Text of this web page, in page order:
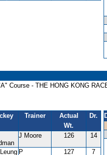
Course - THE HONG KONG
Trainer
Actual
Wt.
Dr.
J Moore 126 14
P
127 7